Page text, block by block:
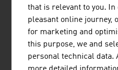
increasing number of
the furnishing area.
sensors and algorithms to
users' habits. In particular
solutions are launching
that is relevant to you.
pleasant online journey,
for marketing and
this purpose, we and
personal technical data.